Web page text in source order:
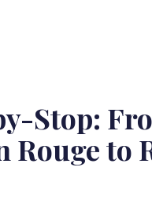
Stop:
Rouge to